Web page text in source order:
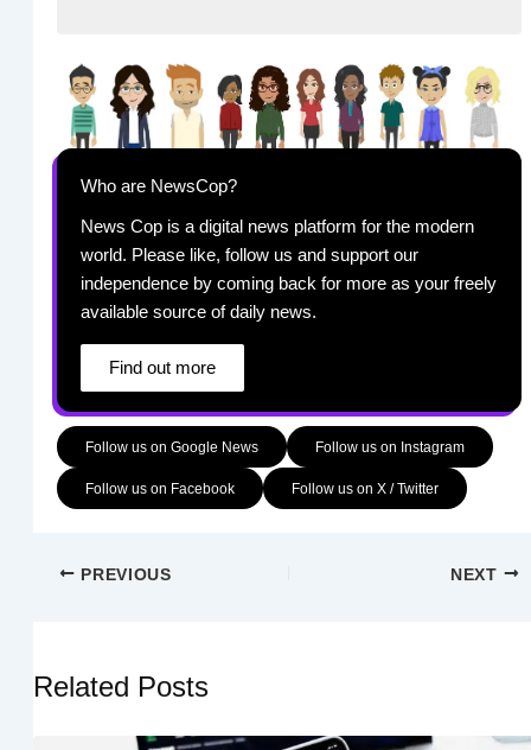
Who are NewsCop?
News Cop is a digital news platform for the modern
world. Please like, follow us and support our
independence by coming back for more as your freely
available source of daily news.
Find out more
Follow us on Google News Follow us on Instagram
Follow us on Facebook Follow us on X / Twitter
PREVIOUS NEXT
Related Posts